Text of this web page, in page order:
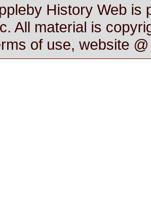
History Web is
All material is
of use, website